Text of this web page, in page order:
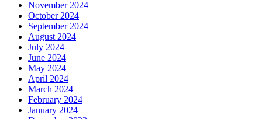
November 2024
October 2024
September 2024
August 2024
July 2024
June 2024
May 2024
April 2024
March 2024
February 2024
January 2024